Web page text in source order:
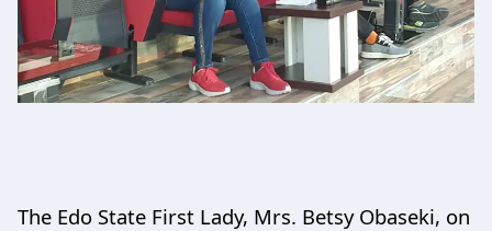
The Edo State First Lady, Mrs. Betsy Obaseki, on